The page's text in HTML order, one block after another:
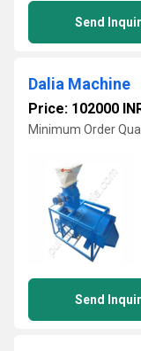
Send
Dalia Machine
Price: 102000
Minimum Order
Send